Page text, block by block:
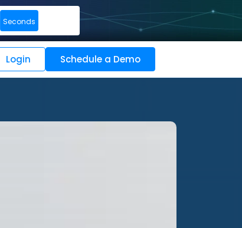
Seconds
Login Schedule a Demo